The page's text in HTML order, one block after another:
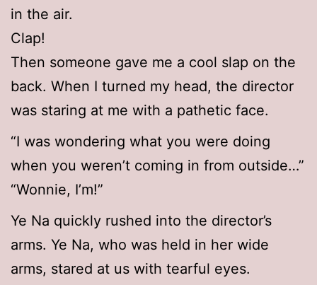
in the air.
Clap!
Then someone gave me a cool slap on the
back. When I turned my head, the director
was staring at me with a pathetic face.
“I was wondering what you were doing
when you weren’t coming in from outside…”
“Wonnie, I’m!”
Ye Na quickly rushed into the director’s
arms. Ye Na, who was held in her wide
arms, stared at us with tearful eyes.